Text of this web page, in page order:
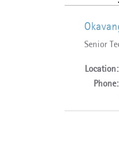
Senior
Location:
Phone: